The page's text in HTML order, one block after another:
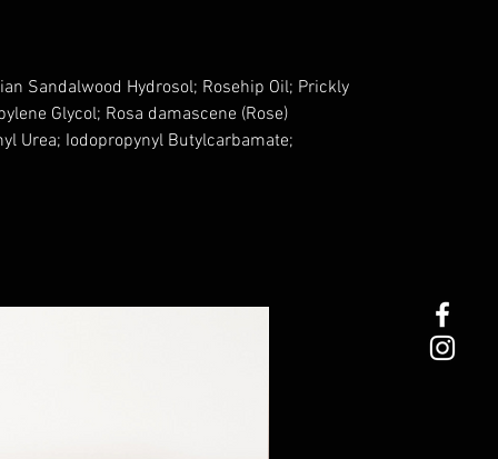
Sandalwood Hydrosol; Rosehip Oil; Prickly
Glycol; Rosa damascene (Rose)
Urea; Iodopropynyl Butylcarbamate;